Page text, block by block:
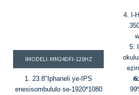
IMODELI: MM24DFI-120HZ
1. 23.8" Iphaneli ye-IPS
enesisombululo se-1920*1080
4. I-
5.